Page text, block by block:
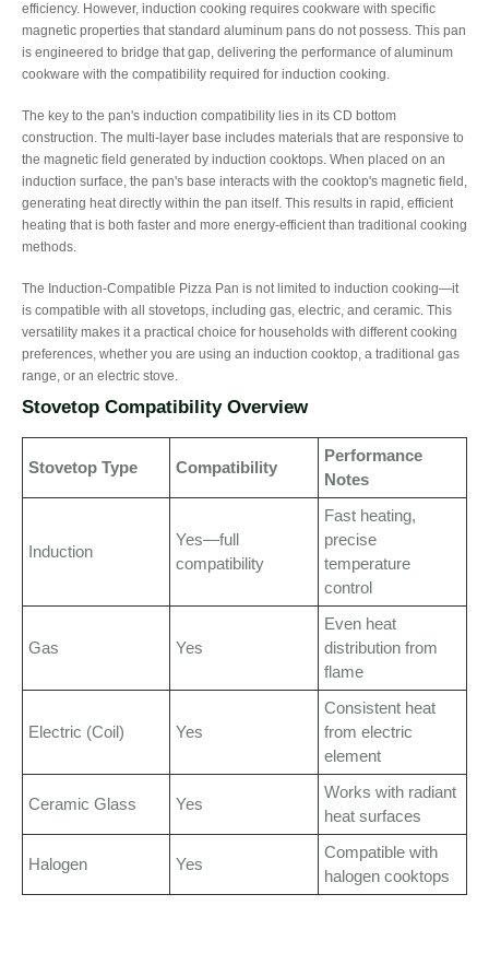
efficiency. However, induction cooking requires cookware with specific
magnetic properties that standard aluminum pans do not possess. This pan
is engineered to bridge that gap, delivering the performance of aluminum
cookware with the compatibility required for induction cooking.
The key to the pan's induction compatibility lies in its CD bottom
construction. The multi-layer base includes materials that are responsive to
the magnetic field generated by induction cooktops. When placed on an
induction surface, the pan's base interacts with the cooktop's magnetic field,
generating heat directly within the pan itself. This results in rapid, efficient
heating that is both faster and more energy-efficient than traditional cooking
methods.
The Induction-Compatible Pizza Pan is not limited to induction cooking—it
is compatible with all stovetops, including gas, electric, and ceramic. This
versatility makes it a practical choice for households with different cooking
preferences, whether you are using an induction cooktop, a traditional gas
range, or an electric stove.
Stovetop Compatibility Overview
Stovetop Type Compatibility
Performance
Notes
Induction
Yes—full
compatibility
Fast heating,
precise
temperature
control
Gas Yes
Even heat
distribution from
flame
Electric (Coil) Yes
Consistent heat
from electric
element
Ceramic Glass Yes
Works with radiant
heat surfaces
Halogen Yes
Compatible with
halogen cooktops